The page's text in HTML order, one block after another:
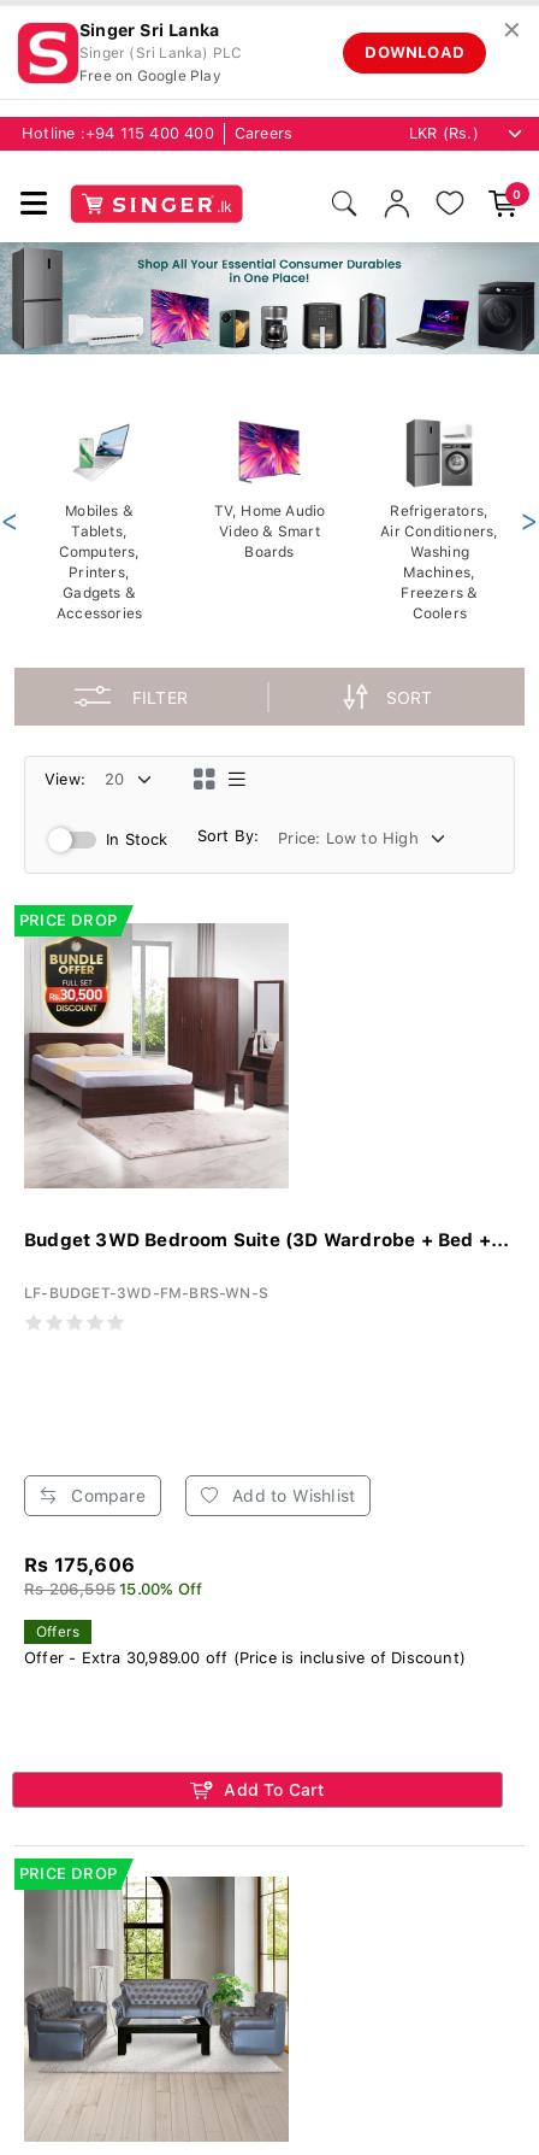
Singer Sri Lanka
Singer (Sri Lanka) PLC
Free on Google Play
DOWNLOAD
✕
Hotline :+94 115 400 400 Careers
0
Mobiles &
Tablets,
Computers,
Printers,
Gadgets &
Accessories
TV, Home Audio
Video & Smart
Boards
Refrigerators,
Air Conditioners,
Washing
Machines,
Freezers &
Coolers
< >
FILTER SORT
View:
In Stock Sort By:
PRICE DROP
Budget 3WD Bedroom Suite (3D Wardrobe + Bed +...
LF-BUDGET-3WD-FM-BRS-WN-S
Compare Add to Wishlist
Rs 175,606
Rs 206,595 15.00% Off
Offers
Offer - Extra 30,989.00 off (Price is inclusive of Discount)
Add To Cart
PRICE DROP